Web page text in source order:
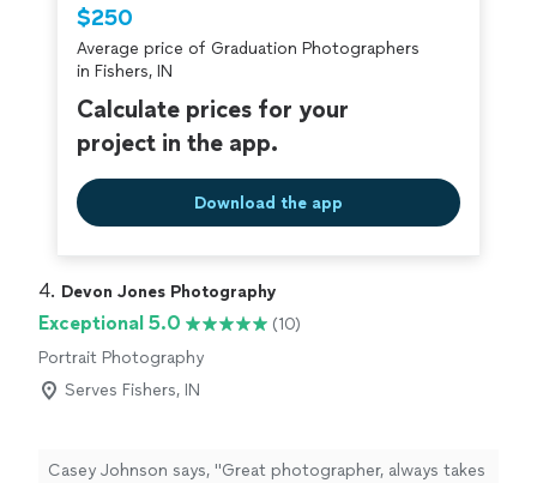
$250
Average price of Graduation Photographers
in Fishers, IN
Calculate prices for your
project in the app.
Download the app
4. Devon Jones Photography
Exceptional 5.0
(10)
Portrait Photography
Serves Fishers, IN
Casey Johnson says, "Great photographer, always takes